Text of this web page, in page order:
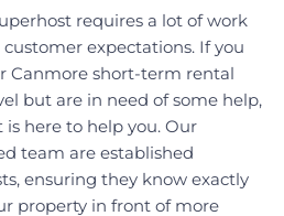
requires a lot of work
expectations. If you
Canmore short-term rental
but are in need of some help,
here to help you. Our
team are established
ensuring they know exactly
property in front of more